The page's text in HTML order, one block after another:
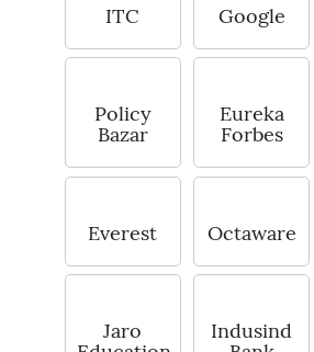
ITC Google
Policy
Bazar
Eureka
Forbes
Everest Octaware
Jaro
Indusind